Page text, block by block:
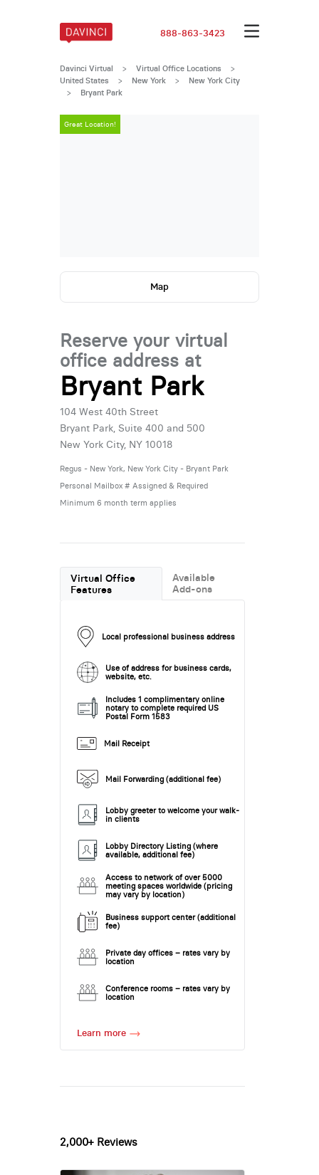
888-863-3423
Davinci Virtual > Virtual Office Locations
>
United States
> New York > New York City
> Bryant Park
Great Location!
Map
Reserve your virtual
office address at
Bryant Park
104 West 40th Street
Bryant Park, Suite 400 and 500
New York City, NY 10018
Regus - New York, New York City - Bryant Park
Personal Mailbox # Assigned & Required
Minimum 6 month term applies
Virtual Office
Features
Available
Add-ons
Local professional business address
Use of address for business cards,
website, etc.
Includes 1 complimentary online
notary to complete required US
Postal Form 1583
Mail Receipt
Mail Forwarding (additional fee)
Lobby greeter to welcome your walk-
in clients
Lobby Directory Listing (where
available, additional fee)
Access to network of over 5000
meeting spaces worldwide (pricing
may vary by location)
Business support center (additional
fee)
Private day offices – rates vary by
location
Conference rooms – rates vary by
location
Learn more
2,000+ Reviews